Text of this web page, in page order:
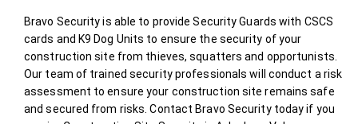
Bravo Security is able to provide Security Guards with CSCS
cards and K9 Dog Units to ensure the security of your
construction site from thieves, squatters and opportunists.
Our team of trained security professionals will conduct a risk
assessment to ensure your construction site remains safe
and secured from risks. Contact Bravo Security today if you